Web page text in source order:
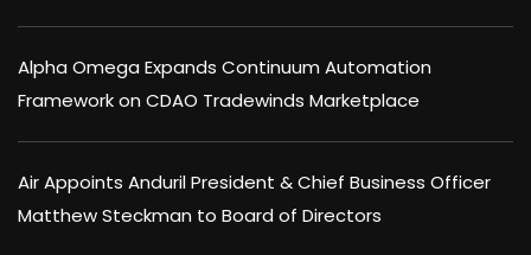
Alpha Omega Expands Continuum Automation
Framework on CDAO Tradewinds Marketplace
Air Appoints Anduril President & Chief Business Officer
Matthew Steckman to Board of Directors